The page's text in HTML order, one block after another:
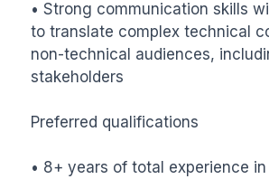
• Strong communication skills
to translate complex technical
non-technical audiences,
stakeholders
Preferred qualifications
• 8+ years of total experience